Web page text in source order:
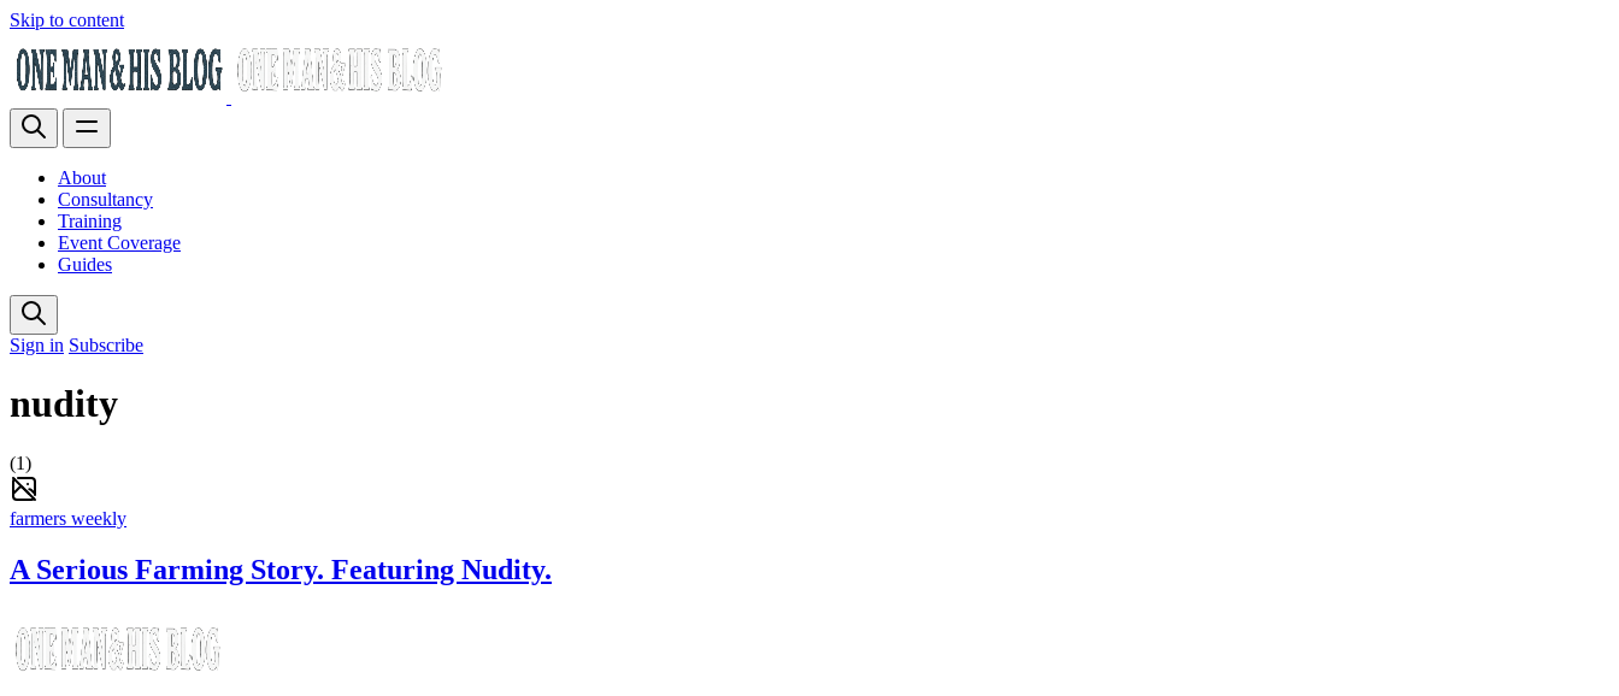
Skip to content
About
Consultancy
Training
Event Coverage
Guides
Sign in Subscribe
nudity
(1)
farmers weekly
A Serious Farming Story. Featuring Nudity.